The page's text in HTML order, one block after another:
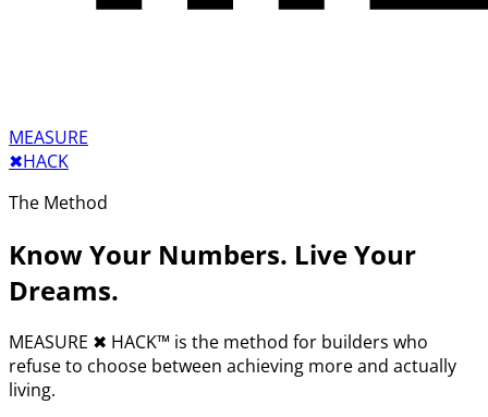
MEASURE
✖︎HACK
The Method
Know Your Numbers. Live Your
Dreams.
MEASURE ✖︎ HACK™ is the method for builders who
refuse to choose between achieving more and actually
living.